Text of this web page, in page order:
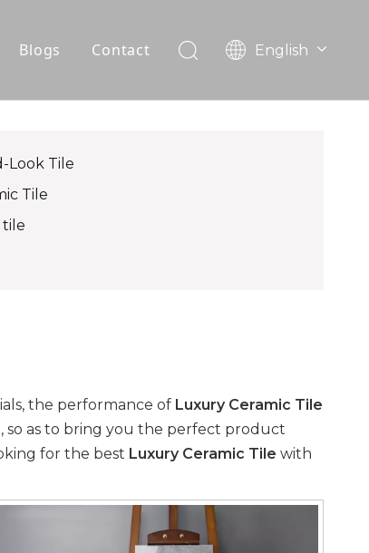
Blogs Contact English
한국어
Look Tile
Tile
tile
the performance of Luxury Ceramic Tile
so as to bring you the perfect product
for the best Luxury Ceramic Tile with